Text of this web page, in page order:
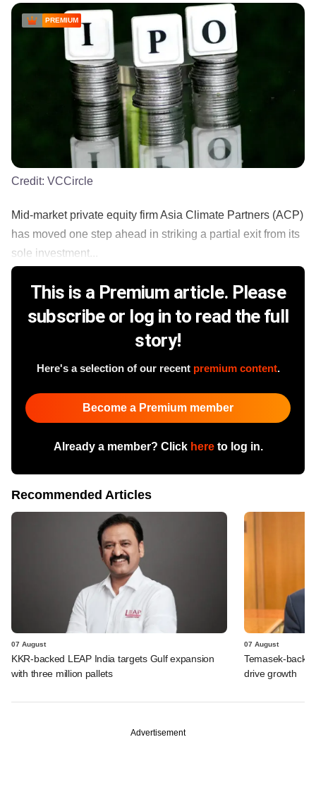
PREMIUM
Credit: VCCircle
Mid-market private equity firm Asia Climate Partners (ACP)
has moved one step ahead in striking a partial exit from its
sole investment...
This is a Premium article. Please
subscribe or log in to read the full
story!
Here's a selection of our recent premium content.
Become a Premium member
Already a member? Click hereto log in.
Recommended Articles
07 August
KKR-backed LEAP India targets Gulf expansion
with three million pallets
07 August
Temasek-
drive growth
Advertisement